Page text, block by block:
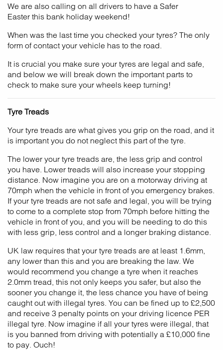
We are also calling on all drivers to have a Safer
Easter this bank holiday weekend!
When was the last time you checked your tyres? The only
form of contact your vehicle has to the road.
It is crucial you make sure your tyres are legal and safe,
and below we will break down the important parts to
check to make sure your wheels keep turning!
Tyre Treads
Your tyre treads are what gives you grip on the road, and it
is important you do not neglect this part of the tyre.
The lower your tyre treads are, the less grip and control
you have. Lower treads will also increase your stopping
distance. Now imagine you are on a motorway driving at
70mph when the vehicle in front of you emergency brakes.
If your tyre treads are not safe and legal, you will be trying
to come to a complete stop from 70mph before hitting the
vehicle in front of you, and you will be needing to do this
with less grip, less control and a longer braking distance.
UK law requires that your tyre treads are at least 1.6mm,
any lower than this and you are breaking the law. We
would recommend you change a tyre when it reaches
2.0mm tread, this not only keeps you safer, but also the
sooner you change it, the less chance you have of being
caught out with illegal tyres. You can be fined up to £2,500
and receive 3 penalty points on your driving licence PER
illegal tyre. Now imagine if all your tyres were illegal, that
is you banned from driving with potentially a £10,000 fine
to pay. Ouch!